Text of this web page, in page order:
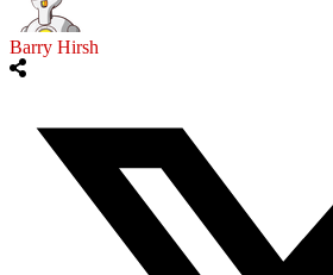
Barry Hirsh